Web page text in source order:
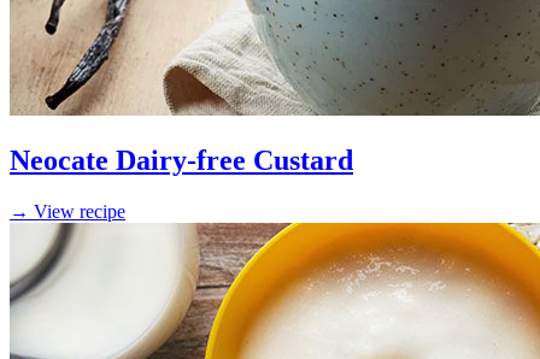
Neocate Dairy-free Custard
→ View recipe